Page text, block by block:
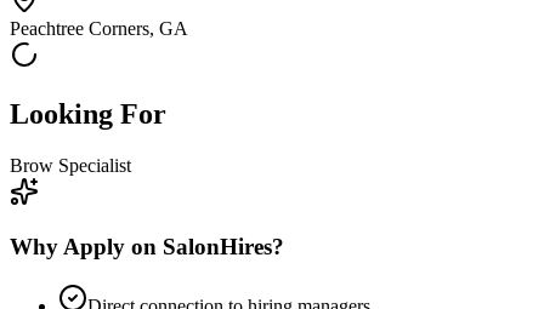
Peachtree Corners, GA
Looking For
Brow Specialist
Why Apply on SalonHires?